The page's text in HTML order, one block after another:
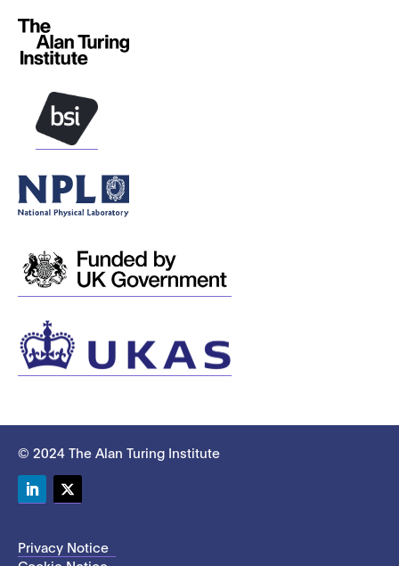
© 2024 The Alan Turing Institute
Privacy Notice